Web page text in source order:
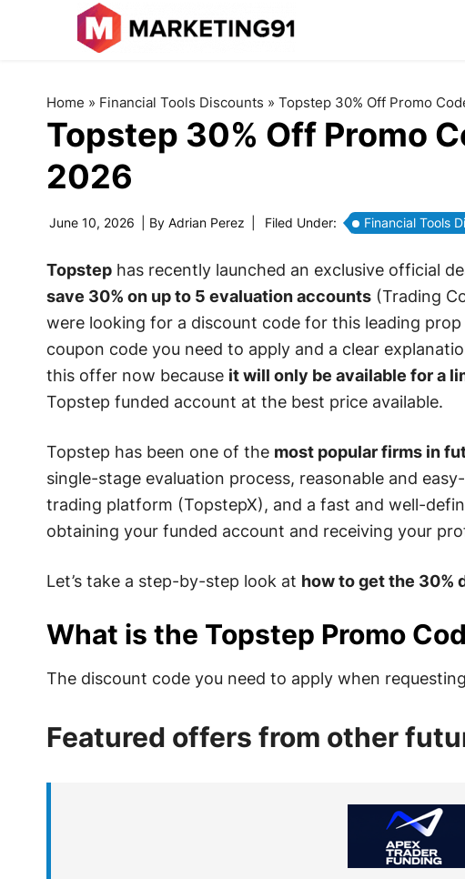
Home » Financial Tools Discounts » Topstep 30% Off Promo
Topstep 30% Off Promo
2026
June 10, 2026 | By Adrian Perez Filed Under: Financial Tools
Topstephas recently launched an exclusive official
save 30% on up to 5 evaluation accounts(Trading
were looking for a discount code for this leading prop
coupon code you need to apply and a clear
this offer now because it will only be available for a
Topstep funded account at the best price available.
Topstep has been one of the most popular firms in
single-stage evaluation process, reasonable and
trading platform (TopstepX), and a fast and well-
obtaining your funded account and receiving your
Let’s take a step-by-step look at how to get the 30%
What is the Topstep Promo
The discount code you need to apply when
Featured offers from other